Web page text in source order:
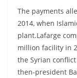
The payments
2014, when
plant.Lafarge
million facility in
the Syrian
then-president